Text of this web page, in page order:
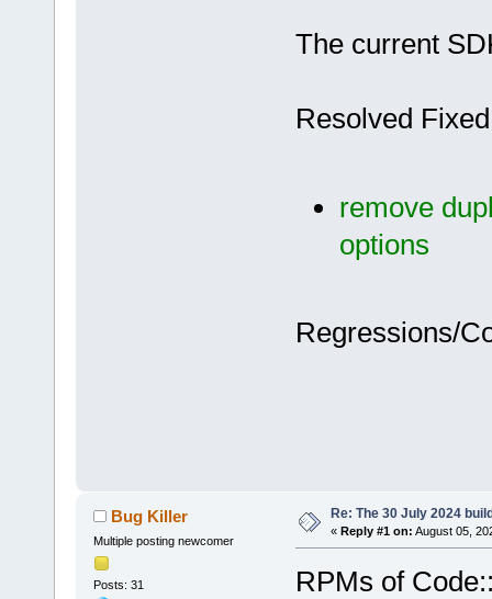
The current
Resolved
remove
options
Regressions/
Bug Killer
Multiple posting newcomer
Posts: 31
Re: The 30 July 2024
« Reply #1 on: August 05,
RPMs of